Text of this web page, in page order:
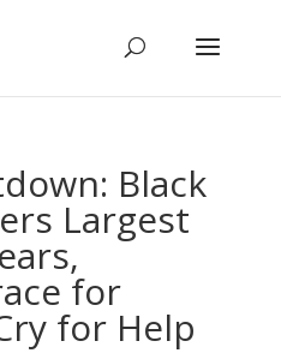
Black
Largest
for
for Help